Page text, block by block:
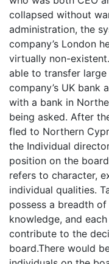
collapsed without
administration, the
company’s London
virtually non-
able to transfer
company’s UK bank
with a bank in
being asked. After
fled to Northern
the Individual
position on the
refers to character,
individual qualities.
possess a breadth
knowledge, and
contribute to the
board.There would